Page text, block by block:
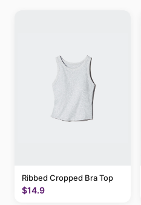
Ribbed Cropped Bra Top
$14.9